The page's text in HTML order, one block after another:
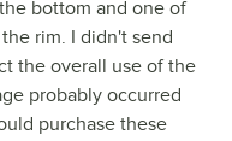
bottom and one of
rim. I didn't send
the overall use of the
probably occurred
purchase these